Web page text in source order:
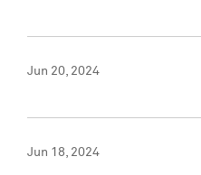
Jun 20, 2024
Jun 18, 2024